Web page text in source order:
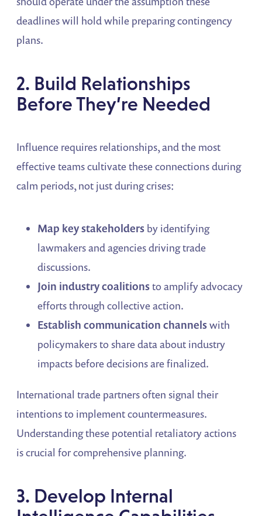
deadlines will hold while preparing contingency
plans.
2. Build Relationships
Before They’re Needed
Influence requires relationships, and the most
effective teams cultivate these connections during
calm periods, not just during crises:
Map key stakeholders by identifying
lawmakers and agencies driving trade
discussions.
Join industry coalitionsto amplify advocacy
efforts through collective action.
Establish communication channelswith
policymakers to share data about industry
impacts before decisions are finalized.
International trade partners often signal their
intentions to implement countermeasures.
Understanding these potential retaliatory actions
is crucial for comprehensive planning.
3. Develop Internal